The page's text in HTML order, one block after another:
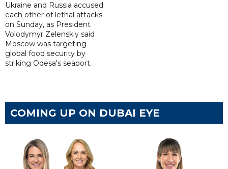
Ukraine and Russia accused
each other of lethal attacks
on Sunday, as President
Volodymyr Zelenskiy said
Moscow was targeting
global food security by
striking Odesa's seaport.
COMING UP ON DUBAI EYE